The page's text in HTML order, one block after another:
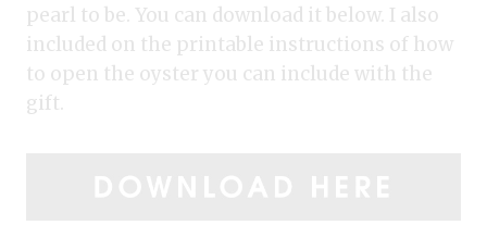
pearl to be. You can download it below. I also
included on the printable instructions of how
to open the oyster you can include with the
gift.